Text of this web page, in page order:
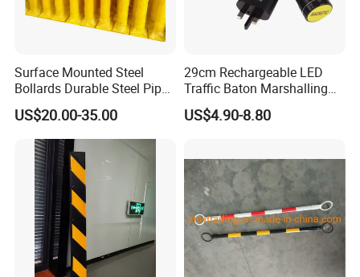
Surface Mounted Steel
Bollards Durable Steel Pipe
Bollards Crash Protection
Steel Bollard for Traffic
Security
US$20.00-35.00
29cm Rechargeable LED
Traffic Baton Marshalling
Wand
US$4.90-8.80